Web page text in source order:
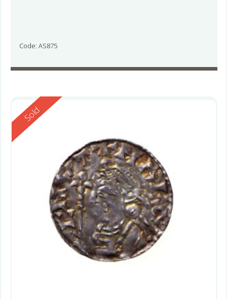
Code: AS875
Reserved
Sold